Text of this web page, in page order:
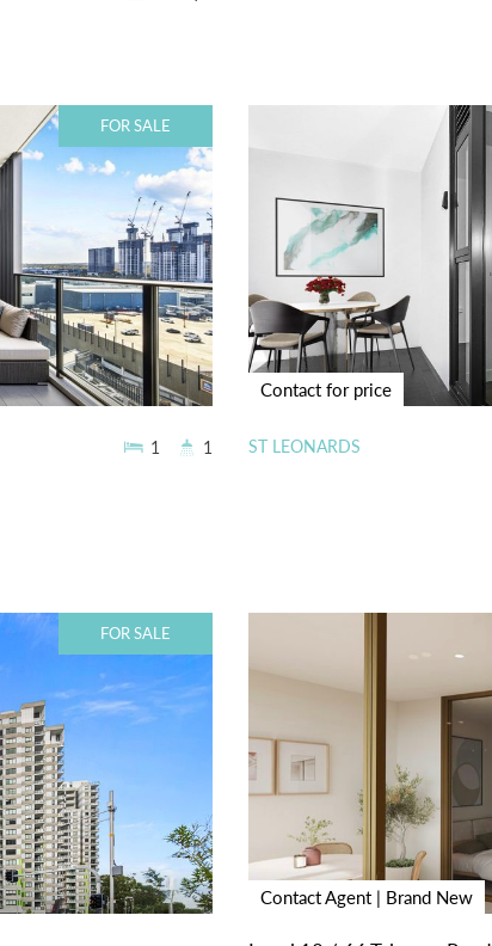
FOR SALE
1 1
Contact for price
ST LEONARDS
FOR SALE
Contact Agent | Brand New